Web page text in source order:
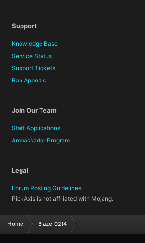
Support
Knowledge Base
Service Status
Support Tickets
Ban Appeals
Join Our Team
Staff Applications
Ambassador Program
Legal
Forum Posting Guidelines
PickAxis is not affiliated with Mojang.
Home Blaze_0214